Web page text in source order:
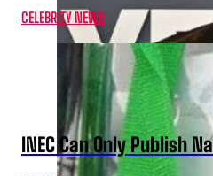
CELEBRITY NEWS
INEC Can Only Publish